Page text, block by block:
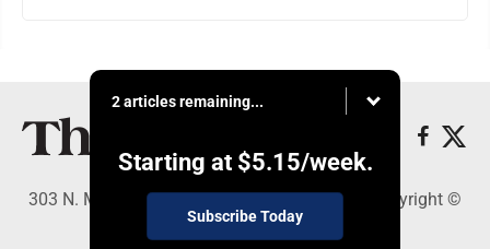
2 articles remaining...
Starting at $5.15/week.
Subscribe Today
303 N. Minnesota St., New Ulm, MN 56073 - Copyright ©
The Journal